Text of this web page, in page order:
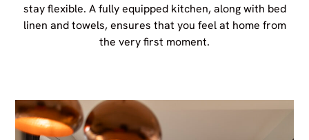
stay flexible. A fully equipped kitchen, along with bed
linen and towels, ensures that you feel at home from
the very first moment.